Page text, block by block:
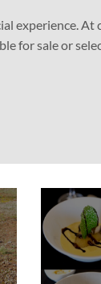
experience. At
for sale or